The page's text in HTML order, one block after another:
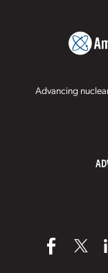
Advancing